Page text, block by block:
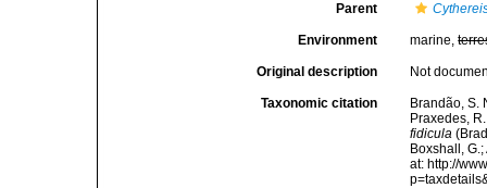
Parent
Environment marine,
Original description Not
Taxonomic citation
Brandão, S.
Praxedes,
fidicula
Boxshall,
at: http://